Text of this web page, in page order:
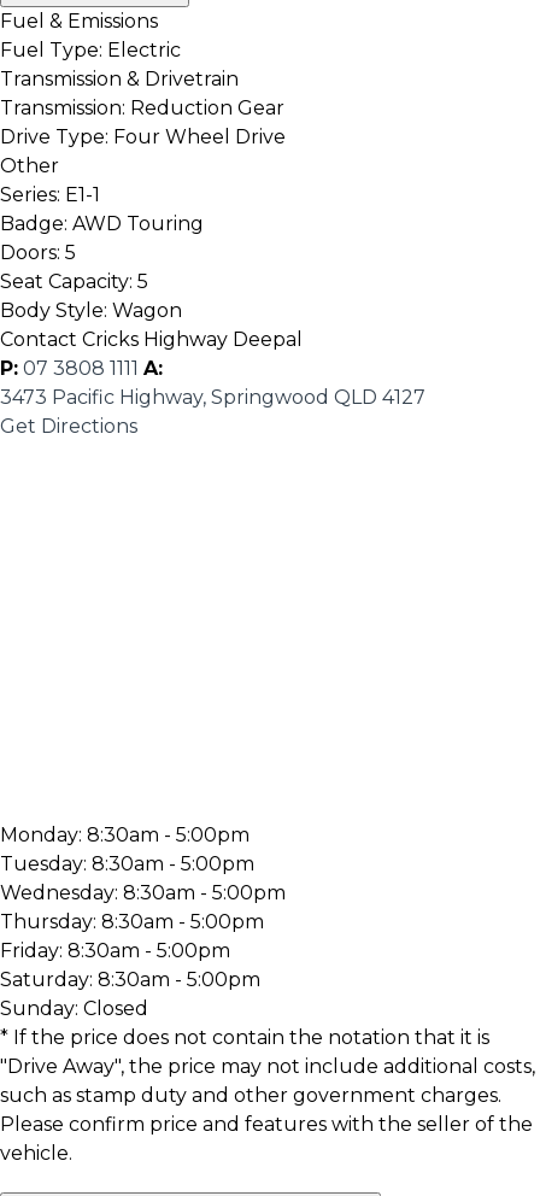
Fuel & Emissions
Fuel Type: Electric
Transmission & Drivetrain
Transmission: Reduction Gear
Drive Type: Four Wheel Drive
Other
Series: E1-1
Badge: AWD Touring
Doors: 5
Seat Capacity: 5
Body Style: Wagon
Contact Cricks Highway Deepal
P: 07 3808 1111 A:
3473 Pacific Highway, Springwood QLD 4127
Get Directions
Monday: 8:30am - 5:00pm
Tuesday: 8:30am - 5:00pm
Wednesday: 8:30am - 5:00pm
Thursday: 8:30am - 5:00pm
Friday: 8:30am - 5:00pm
Saturday: 8:30am - 5:00pm
Sunday: Closed
* If the price does not contain the notation that it is
"Drive Away", the price may not include additional costs,
such as stamp duty and other government charges.
Please confirm price and features with the seller of the
vehicle.